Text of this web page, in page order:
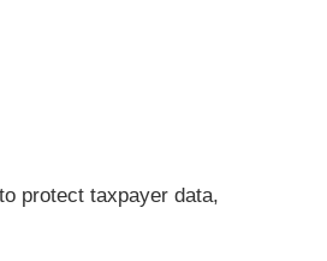
protect taxpayer data,